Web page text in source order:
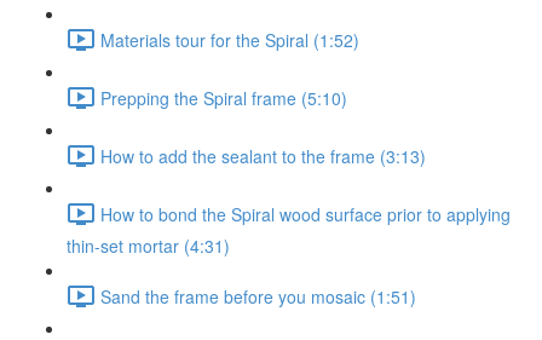
Materials tour for the Spiral (1:52)
Prepping the Spiral frame (5:10)
How to add the sealant to the frame (3:13)
How to bond the Spiral wood surface prior to applying
thin-set mortar (4:31)
Sand the frame before you mosaic (1:51)